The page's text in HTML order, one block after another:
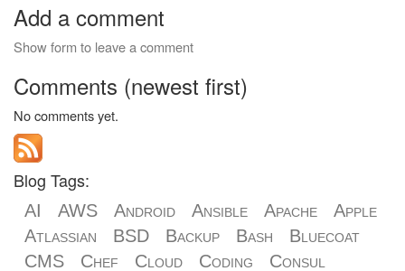
Add a comment
Show form to leave a comment
Comments (newest first)
No comments yet.
Blog Tags:
AI AWS Android Ansible Apache
Apple
Atlassian
BSD Backup Bash
Bluecoat
CMS
Chef Cloud Coding
Consul